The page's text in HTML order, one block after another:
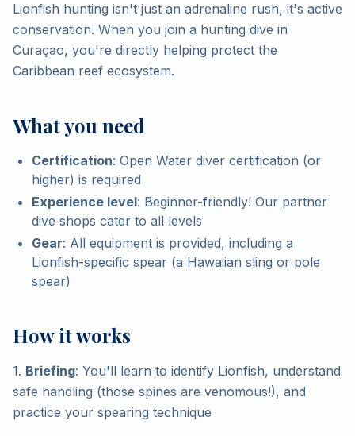
Lionfish hunting isn't just an adrenaline rush, it's active
conservation. When you join a hunting dive in
Curaçao, you're directly helping protect the
Caribbean reef ecosystem.
What you need
Certification: Open Water diver certification (or
higher) is required
Experience level: Beginner-friendly! Our partner
dive shops cater to all levels
Gear: All equipment is provided, including a
Lionfish-specific spear (a Hawaiian sling or pole
spear)
How it works
1. Briefing: You'll learn to identify Lionfish, understand
safe handling (those spines are venomous!), and
practice your spearing technique